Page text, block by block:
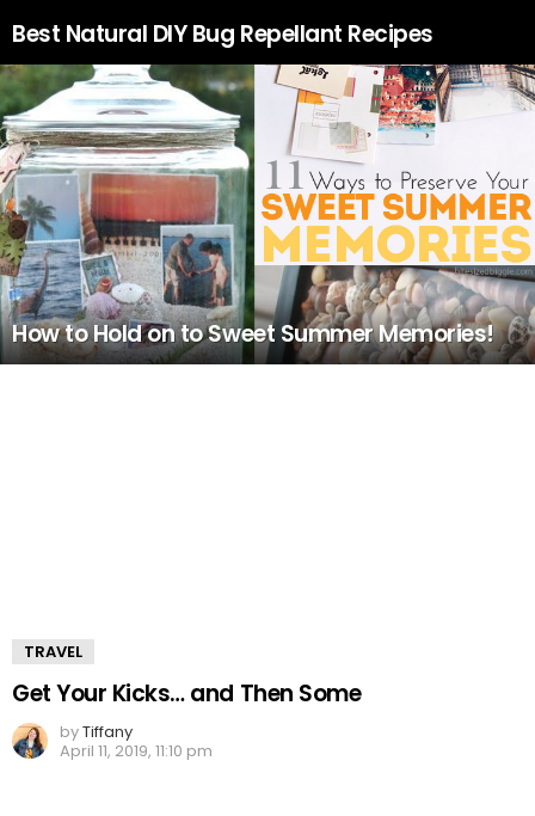
Best Natural DIY Bug Repellant Recipes
How to Hold on to Sweet Summer Memories!
TRAVEL
Get Your Kicks… and Then Some
byTiffany
April 11, 2019, 11:10 pm